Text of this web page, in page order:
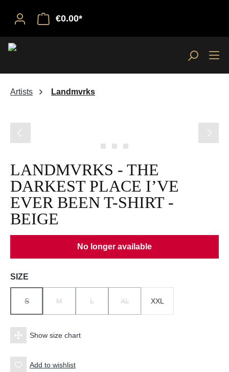
€0.00*
Artists Landmvrks
LANDMVRKS - THE
DARKEST PLACE I’VE
EVER BEEN T-SHIRT -
BEIGE
No longer available
Select
SIZE
S M L XL XXL
Show size chart
Add to wishlist